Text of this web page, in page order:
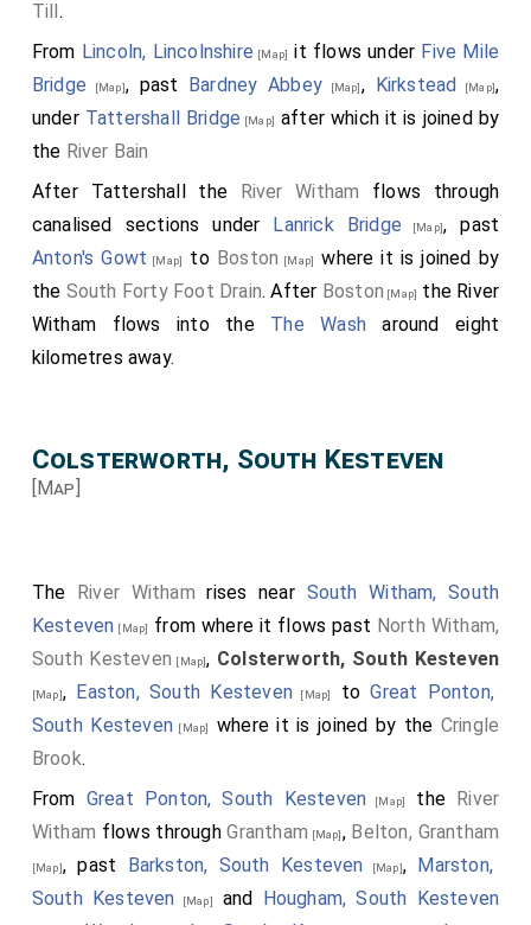
Till .
From Lincoln, Lincolnshire [Map] it flows under Five Mile
Bridge [Map], past Bardney Abbey [Map], Kirkstead [Map],
under Tattershall Bridge [Map] after which it is joined by
the River Bain
After Tattershall the
River Witham flows through
canalised sections under
Lanrick Bridge [Map], past
Anton's Gowt [Map] to Boston [Map]
where it is joined by
the South Forty Foot Drain. After Boston [Map] the River
Witham flows into the The Wash around eight
kilometres away.
Colsterworth, South Kesteven
[Map]
The River Witham rises near South Witham, South
Kesteven [Map] from where it flows past North Witham,
South Kesteven [Map], Colsterworth, South Kesteven
[Map], Easton, South Kesteven [Map] toGreat Ponton,
South Kesteven[Map] where it is joined by the Cringle
Brook.
From Great Ponton, South Kesteven [Map] the
River
Witham flows throughGrantham [Map], Belton, Grantham
[Map], past Barkston, South Kesteven [Map],
Marston,
South Kesteven [Map] and
Hougham, South Kesteven